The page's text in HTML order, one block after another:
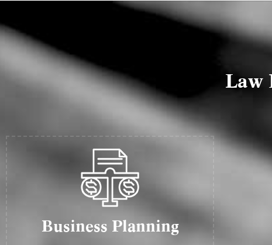
Law
Business Planning